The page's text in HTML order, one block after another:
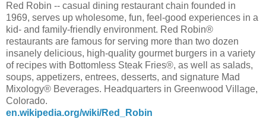
Red Robin -- casual dining restaurant chain founded in
1969, serves up wholesome, fun, feel-good experiences in a
kid- and family-friendly environment. Red Robin®
restaurants are famous for serving more than two dozen
insanely delicious, high-quality gourmet burgers in a variety
of recipes with Bottomless Steak Fries®, as well as salads,
soups, appetizers, entrees, desserts, and signature Mad
Mixology® Beverages. Headquarters in Greenwood Village,
Colorado.
en.wikipedia.org/wiki/Red_Robin